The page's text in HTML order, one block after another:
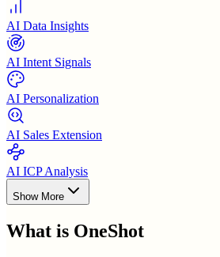
AI Data Insights
AI Intent Signals
AI Personalization
AI Sales Extension
AI ICP Analysis
Show More
What is OneShot